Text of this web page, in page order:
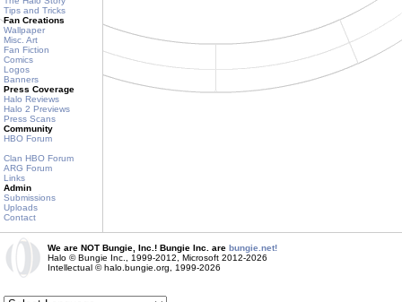
Tips and Tricks
Fan Creations
Wallpaper
Misc. Art
Fan Fiction
Comics
Logos
Banners
Press Coverage
Halo Reviews
Halo 2 Previews
Press Scans
Community
HBO Forum
Clan HBO Forum
ARG Forum
Links
Admin
Submissions
Uploads
Contact
We are NOT Bungie, Inc.! Bungie Inc. are bungie.net!
Halo © Bungie Inc., 1999-2012, Microsoft 2012-2026
Intellectual © halo.bungie.org, 1999-2026